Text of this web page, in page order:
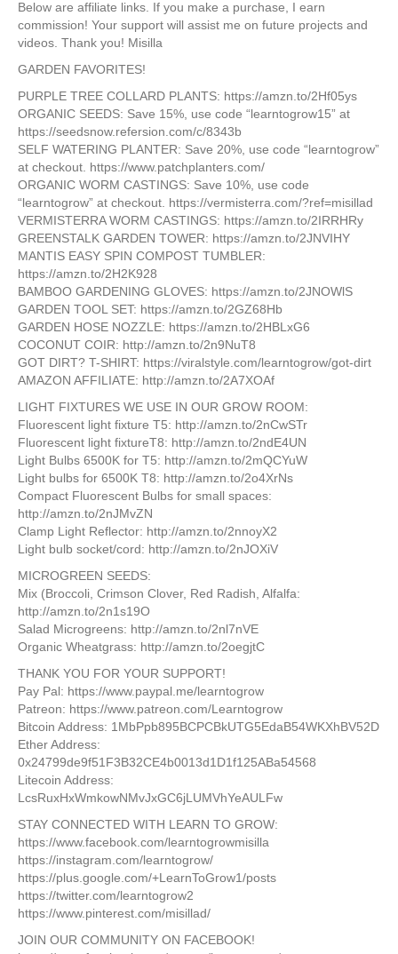
Below are affiliate links. If you make a purchase,​ I​ earn
commission! Your support will assist me on future projects and
videos. Thank you! Misilla
GARDEN FAVORITES!
PURPLE TREE COLLARD PLANTS: https://amzn.to/2Hf05ys
O​RGANIC SEEDS​: Save 15%, use code “learntogrow15” at
https://seedsnow.refersion.com/c/8343b
SELF WATERING PLANTER: Save 20%, use code “learntogrow”
at checkout. https://www.patchplanters.com/
ORGANIC WORM CASTINGS: Save 10%, use code
“learntogrow” at checkout. https://vermisterra.com/?ref=misillad
VERMISTERRA WORM CASTINGS: https://amzn.to/2IRRHRy
GREENSTALK GARDEN TOWER: https://amzn.to/2JNVIHY
MANTIS EASY SPIN COMPOST TUMBLER:
https://amzn.to/2H2K928
BAMBOO GARDENING GLOVES: https://amzn.to/2JNOWlS
GARDEN TOOL SET: https://amzn.to/2GZ68Hb
GARDEN HOSE NOZZLE: https://amzn.to/2HBLxG6
COCONUT COIR: http://amzn.to/2n9NuT8
GOT DIRT? T-SHIRT: https://viralstyle.com/learntogrow/got-dirt
​AMAZON AFFILIATE: http://amzn.to/2A7XOAf
LIGHT FIXTURES WE USE IN OUR GROW ROOM:
Fluorescent light fixture T5: http://amzn.to/2nCwSTr
Fluorescent light fixtureT8: http://amzn.to/2ndE4UN
Light Bulbs 6500K for T5: http://amzn.to/2mQCYuW
Light bulbs for 6500K T8: http://amzn.to/2o4XrNs
Compact Fluorescent Bulbs for small spaces:
http://amzn.to/2nJMvZN
Clamp Light Reflector: http://amzn.to/2nnoyX2
Light bulb socket/cord: http://amzn.to/2nJOXiV
MICROGREEN SEEDS:
Mix (Broccoli, Crimson Clover, Red Radish, Alfalfa:
http://amzn.to/2n1s19O
Salad Microgreens: http://amzn.to/2nl7nVE
Organic Wheatgrass: http://amzn.to/2oegjtC
THANK YOU FOR YOUR SUPPORT!
Pay Pal: https://www.paypal.me/learntogrow
Patreon: https://www.patreon.com/Learntogrow
​Bitcoin Address: 1MbPpb895BCPCBkUTG5EdaB54WKXhBV52D
​Ether Address:
0x24799de9f51F3B32CE4b0013d1D1f125ABa54568
Litecoin Address:​
LcsRuxHxWmkowNMvJxGC6jLUMVhYeAULFw
STAY CONNECTED WITH LEARN TO GROW:
https://www.facebook.com/learntogrowmisilla
https://instagram.com/learntogrow/
https://plus.google.com/+LearnToGrow1/posts
https://twitter.com/learntogrow2
https://www.pinterest.com/misillad/
JOIN OUR COMMUNITY ON FACEBOOK!